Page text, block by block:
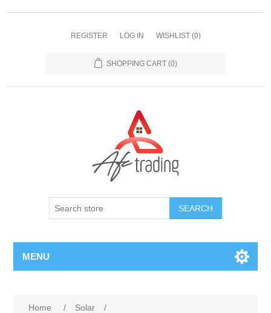
REGISTER LOG IN WISHLIST (0)
SHOPPING CART (0)
MENU
Home / Solar
/